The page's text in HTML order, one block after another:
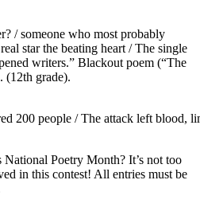
/ someone who most probably
star the beating heart / The single
writers.” Blackout poem (“The
(12th grade).
200 people / The attack left blood,
Poetry Month? It’s not too
in this contest! All entries must be